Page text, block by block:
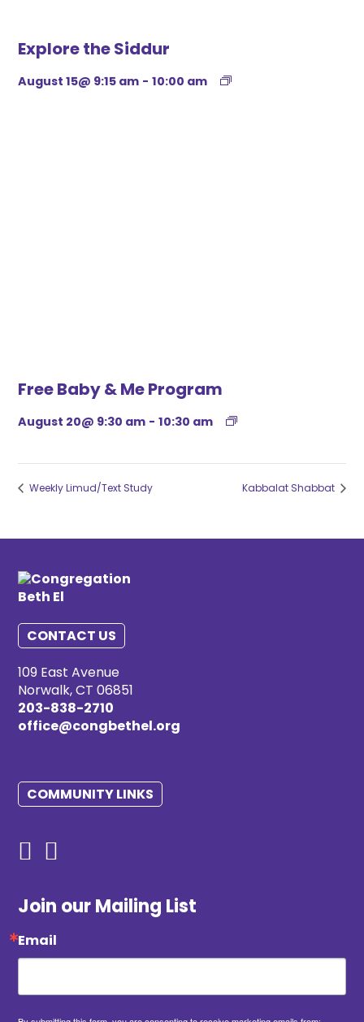
Explore the Siddur
August 15@ 9:15 am - 10:00 am
Free Baby & Me Program
August 20@ 9:30 am - 10:30 am
Weekly Limud/Text Study Kabbalat Shabbat
CONTACT US
109 East Avenue
Norwalk, CT 06851
203-838-2710
office@congbethel.org
COMMUNITY LINKS
Join our Mailing List
Email